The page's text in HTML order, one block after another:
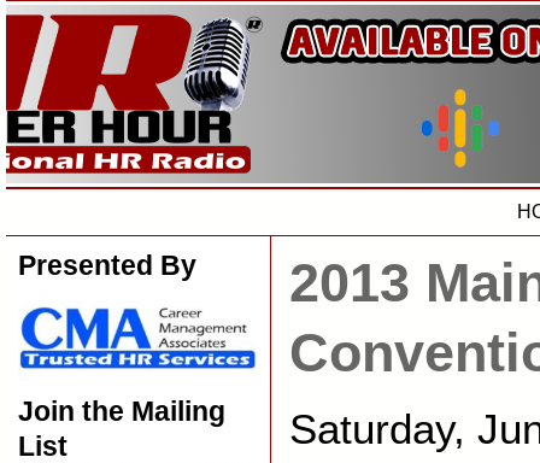
Presented By
Join the Mailing
List
2013
Saturday,